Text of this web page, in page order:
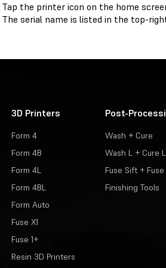
Tap the printer icon on the home
The serial name is listed in the top-
3D Printers
Form 4
Form 4B
Form 4L
Form 4BL
Form Auto
Fuse X1
Fuse 1+
Resin 3D Printers
Post-
Wash + Cure
Wash L + Cure L
Fuse Sift +
Finishing Tools